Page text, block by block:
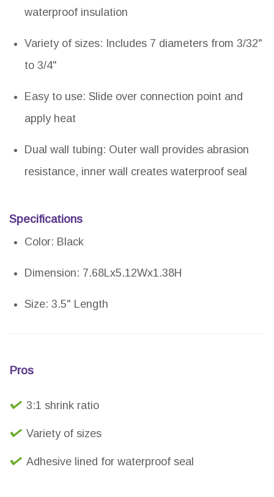
waterproof insulation
Variety of sizes: Includes 7 diameters from 3/32"
to 3/4"
Easy to use: Slide over connection point and
apply heat
Dual wall tubing: Outer wall provides abrasion
resistance, inner wall creates waterproof seal
Specifications
Color: Black
Dimension: 7.68Lx5.12Wx1.38H
Size: 3.5" Length
Pros
3:1 shrink ratio
Variety of sizes
Adhesive lined for waterproof seal